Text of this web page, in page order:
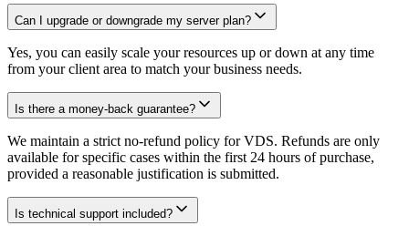
Can I upgrade or downgrade my server plan?
Yes, you can easily scale your resources up or down at any time
from your client area to match your business needs.
Is there a money-back guarantee?
We maintain a strict no-refund policy for VDS. Refunds are only
available for specific cases within the first 24 hours of purchase,
provided a reasonable justification is submitted.
Is technical support included?